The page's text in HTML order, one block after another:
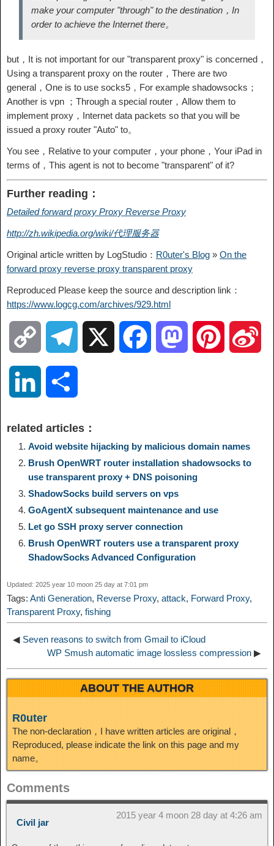
make your computer "through" to the destination，In
order to achieve the Internet there。
but，It is not important for our "transparent proxy" is concerned，
Using a transparent proxy on the router，There are two
general，One is to use socks5，For example shadowsocks；
Another is vpn ；Through a special router，Allow them to
implement proxy，Internet data packets so that you will be
issued a proxy router "Auto" to。
You see，Relative to your computer，your phone，Your iPad in
terms of，This agent is not to become "transparent" of it?
Further reading：
Detailed forward proxy Proxy Reverse Proxy
http://zh.wikipedia.org/wiki/代理服务器
Original article written by LogStudio： R0uter's Blog » On the
forward proxy reverse proxy transparent proxy
Reproduced Please keep the source and description link：
https://www.logcg.com/archives/929.html
o
y
L
i
n
k
e
g
r
a
m
b
o
o
k
o
n
e
n
k
e
d
n
a
r
e
related articles：
Avoid website hijacking by malicious domain names
Brush OpenWRT router installation shadowsocks to
use transparent proxy + DNS poisoning
ShadowSocks build servers on vps
GoAgentX subsequent maintenance and use
Let go SSH proxy server connection
Brush OpenWRT routers use a transparent proxy
ShadowSocks Advanced Configuration
Updated: 2025 year 10 moon 25 day at 7:01 pm
Tags: Anti Generation, Reverse Proxy, attack, Forward Proxy,
Transparent Proxy, fishing
◀ Seven reasons to switch from Gmail to iCloud
WP Smush automatic image lossless compression ▶
ABOUT THE AUTHOR
R0uter
The non-declaration，I have written articles are original，
Reproduced, please indicate the link on this page and my
name。
Comments
Civil jar
2015 year 4 moon 28 day at 4:26 am